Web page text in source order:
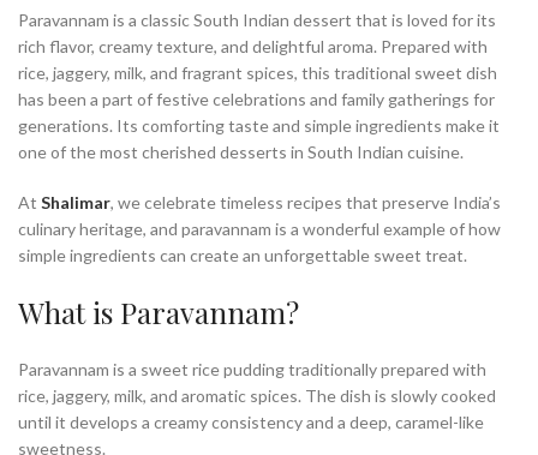
Paravannam is a classic South Indian dessert that is loved for its
rich flavor, creamy texture, and delightful aroma. Prepared with
rice, jaggery, milk, and fragrant spices, this traditional sweet dish
has been a part of festive celebrations and family gatherings for
generations. Its comforting taste and simple ingredients make it
one of the most cherished desserts in South Indian cuisine.
At Shalimar, we celebrate timeless recipes that preserve India’s
culinary heritage, and paravannam is a wonderful example of how
simple ingredients can create an unforgettable sweet treat.
What is Paravannam?
Paravannam is a sweet rice pudding traditionally prepared with
rice, jaggery, milk, and aromatic spices. The dish is slowly cooked
until it develops a creamy consistency and a deep, caramel-like
sweetness.